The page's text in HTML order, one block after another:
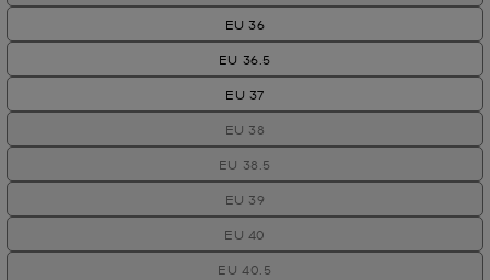
EU 36
EU 36.5
EU 37
EU 38
EU 38.5
EU 39
EU 40
EU 40.5